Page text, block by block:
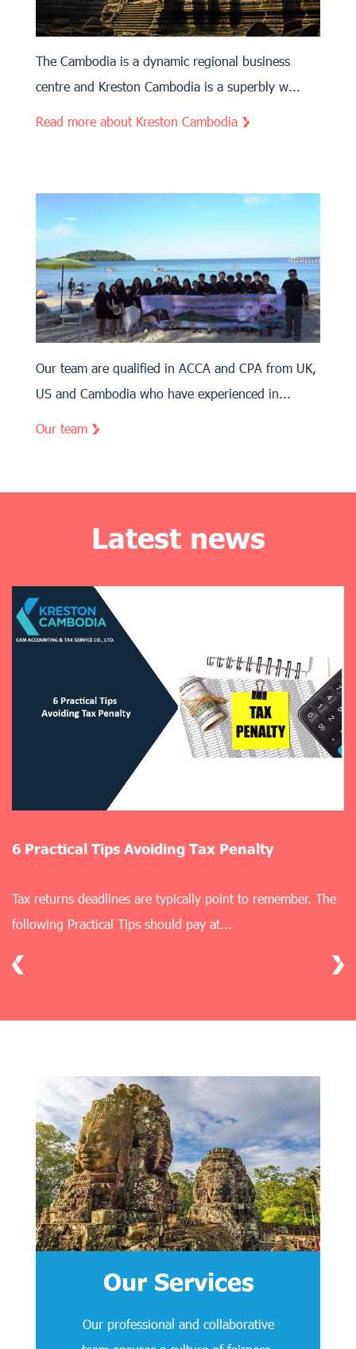
The Cambodia is a dynamic regional business
centre and Kreston Cambodia is a superbly w...
Read more about Kreston Cambodia
Our team are qualified in ACCA and CPA from UK,
US and Cambodia who have experienced in...
Our team
Latest news
The
5 Practical Solutions for
Mastering bookkeeping is a foundational
business aiming to achieve financial
Our Services
Our professional and collaborative